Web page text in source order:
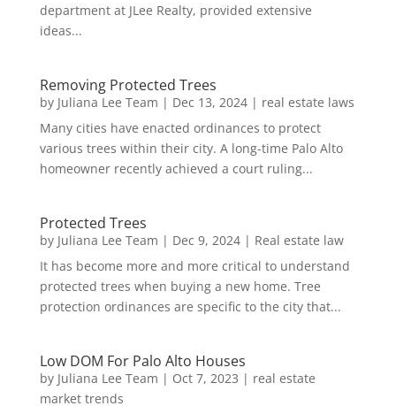
department at JLee Realty, provided extensive
ideas...
Removing Protected Trees
by Juliana Lee Team | Dec 13, 2024| real estate laws
Many cities have enacted ordinances to protect
various trees within their city. A long-time Palo Alto
homeowner recently achieved a court ruling...
Protected Trees
by Juliana Lee Team | Dec 9, 2024| Real estate law
It has become more and more critical to understand
protected trees when buying a new home. Tree
protection ordinances are specific to the city that...
Low DOM For Palo Alto Houses
by Juliana Lee Team | Oct 7, 2023 | real estate
market trends